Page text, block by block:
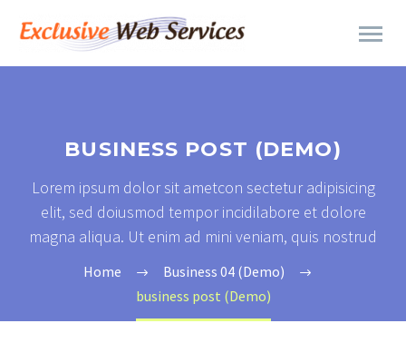
BUSINESS POST (DEMO)
Lorem ipsum dolor sit ametcon sectetur adipisicing
elit, sed doiusmod tempor incidilabore et dolore
magna aliqua. Ut enim ad mini veniam, quis nostrud
Home
Business 04 (Demo)
business post (Demo)